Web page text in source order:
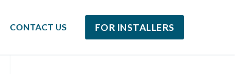
CONTACT US FOR INSTALLERS